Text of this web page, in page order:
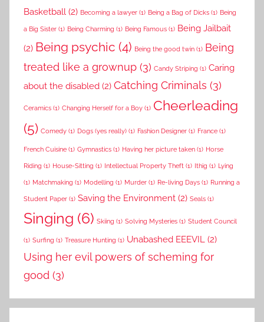
Basketball (2) Becoming a lawyer (1) Being a Bag of Dicks (1) Being
a Big Sister (1) Being Charming (1) Being Famous (1) Being Jailbait
(2) Being psychic (4) Being the good twin (1) Being
treated like a grownup (3) Candy Striping (1) Caring
about the disabled (2) Catching Criminals (3)
Ceramics (1) Changing Herself for a Boy (1) Cheerleading
(5) Comedy (1) Dogs (yes really) (1) Fashion Designer (1) France (1)
French Cuisine (1) Gymnastics (1) Having her picture taken (1) Horse
Riding (1) House-Sitting (1) Intellectual Property Theft (1) Ithig (1) Lying
(1) Matchmaking (1) Modelling (1) Murder (1) Re-living Days (1) Running a
Student Paper (1) Saving the Environment (2) Seals (1)
Singing (6) Skiing (1) Solving Mysteries (1) Student Council
(1) Surfing (1) Treasure Hunting (1) Unabashed EEEVIL (2)
Using her evil powers of scheming for
good (3)